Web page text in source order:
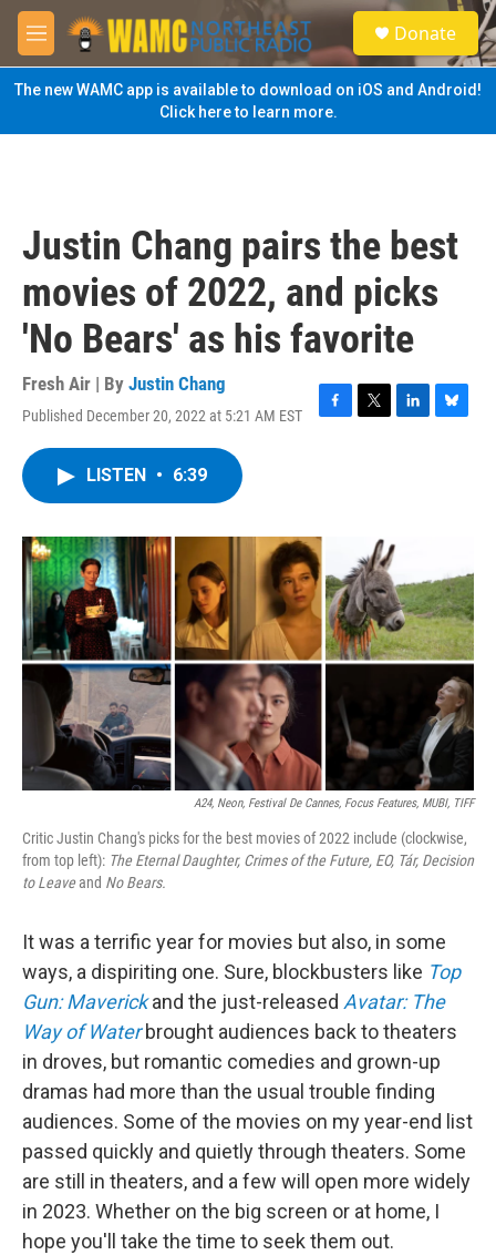
Skip to main content
M
e
n
u
S
e
a
Donate
The new WAMC app is available to download on iOS and Android!
Click here to learn more.
Justin Chang pairs the best
movies of 2022, and picks
'No Bears' as his favorite
Fresh Air | By Justin Chang
Published December 20, 2022 at 5:21 AM EST
F
o
k
T
L
B
LISTEN • 6:39
A24, Neon, Festival De Cannes, Focus Features, MUBI, TIFF
Critic Justin Chang's picks for the best movies of 2022 include (clockwise,
from top left): The Eternal Daughter, Crimes of the Future, EO, Tár, Decision
to Leaveand No Bears.
It was a terrific year for movies but also, in some
ways, a dispiriting one. Sure, blockbusters like Top
Gun: Maverick and the just-released Avatar: The
Way of Waterbrought audiences back to theaters
in droves, but romantic comedies and grown-up
dramas had more than the usual trouble finding
audiences. Some of the movies on my year-end list
passed quickly and quietly through theaters. Some
are still in theaters, and a few will open more widely
in 2023. Whether on the big screen or at home, I
hope you'll take the time to seek them out.